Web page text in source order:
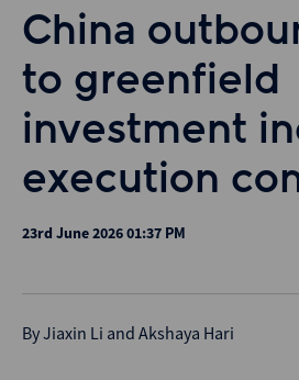
China
to greenfield
investment
execution
23rd June 2026 01:37 PM
ByJiaxin Li and Akshaya Hari